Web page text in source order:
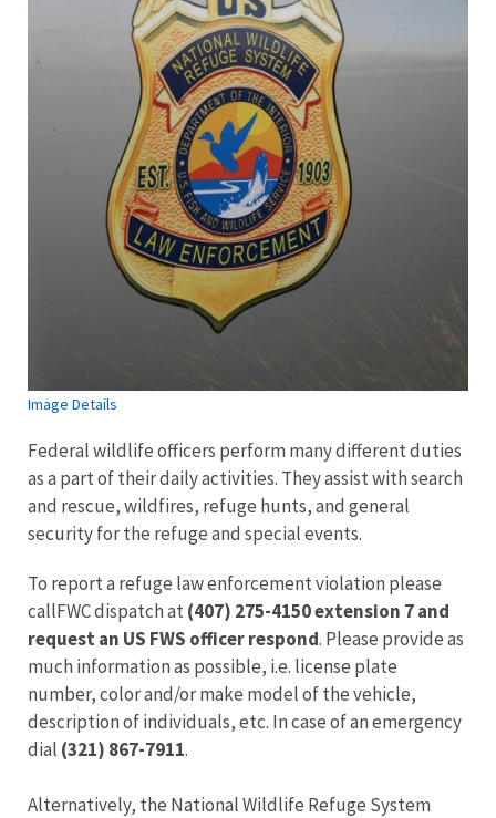
Image Details
Federal wildlife officers perform many different duties
as a part of their daily activities. They assist with search
and rescue, wildfires, refuge hunts, and general
security for the refuge and special events.
To report a refuge law enforcement violation please
callFWC dispatch at (407) 275-4150 extension 7 and
request an US FWS officer respond. Please provide as
much information as possible, i.e. license plate
number, color and/or make model of the vehicle,
description of individuals, etc. In case of an emergency
dial (321) 867-7911.
Alternatively, the National Wildlife Refuge System